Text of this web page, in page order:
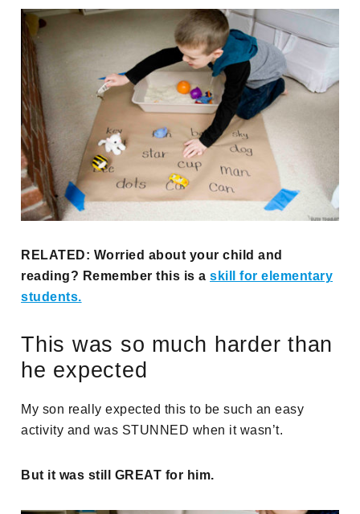
RELATED: Worried about your child and
reading? Remember this is askill for elementary
students.
This was so much harder than
he expected
My son really expected this to be such an easy
activity and was STUNNED when it wasn’t.
But it was still GREAT for him.